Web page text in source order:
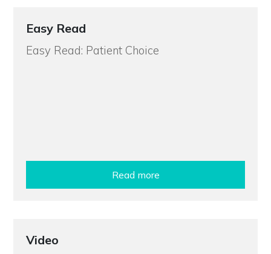
Easy Read
Easy Read: Patient Choice
Read more
Video